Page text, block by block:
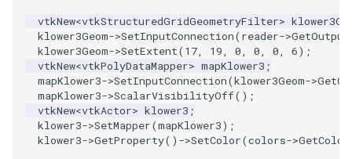
ImageVariance3D
ImageWarp
InteractWithImage
Interpolation
PointCellIds
PointInsideObject
PointInsideObject2
PointLocator
vtkNew<vtkStructuredGridGeometryFilter>
klower3Geom->SetInputConnection(reader->
klower3Geom->SetExtent(17, 19, 0, 0, 0, 6);
vtkNew<vtkPolyDataMapper> mapKlower3 ;
mapKlower3->SetInputConnection(klower3Geom->
mapKlower3->ScalarVisibilityOff();
vtkNew<vtkActor> klower3 ;
klower3->SetMapper(mapKlower3);
klower3->GetProperty() ->SetColor(colors->